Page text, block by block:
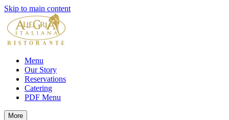
Skip to main content
Menu
Our Story
Reservations
Catering
PDF Menu
More